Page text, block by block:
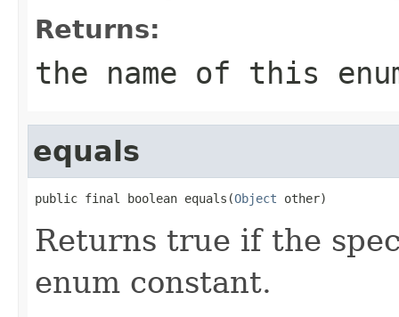
Returns:
the name of this
equals
public final boolean equals(Object other)
Returns true if the
enum constant.